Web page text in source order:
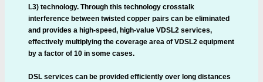
L3) technology. Through this technology crosstalk
interference between twisted copper pairs can be eliminated
and provides a high-speed, high-value VDSL2 services,
effectively multiplying the coverage area of VDSL2 equipment
by a factor of 10 in some cases.
DSL services can be provided efficiently over long distances